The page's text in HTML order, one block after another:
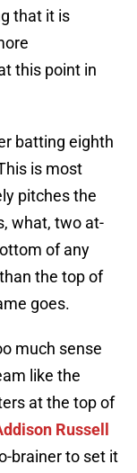
that it is
this point in
batting eighth
is most
pitches the
what, two at-
of any
the top of
goes.
much sense
like the
at the top of
Russell
brainer to set it